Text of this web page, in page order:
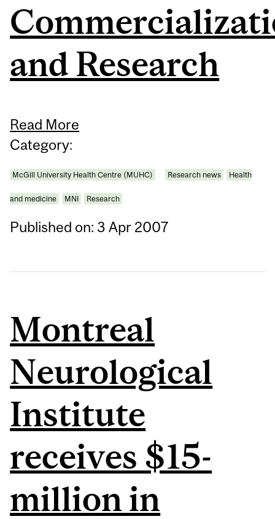
and Research
Read More
Category:
McGill University Health Centre (MUHC) Research news Health
and medicine MNI Research
Published on: 3 Apr 2007
Montreal
Neurological
Institute
receives $15-
million in